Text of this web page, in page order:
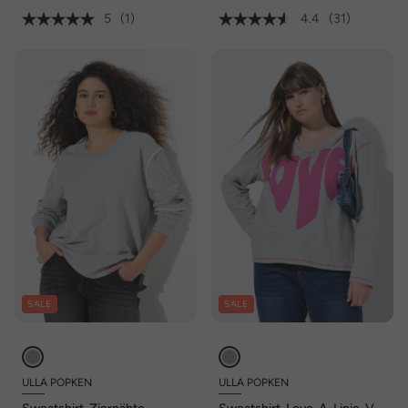
5 (1) 4.4 (31)
SALE
ULLA POPKEN
SALE
ULLA POPKEN